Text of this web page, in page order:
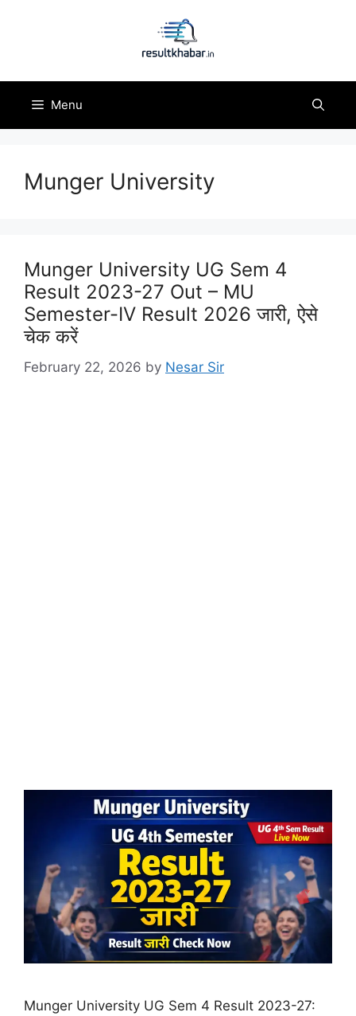
Menu
Munger University
Munger University UG Sem 4
Result 2023-27 Out – MU
Semester-IV Result 2026 जारी, ऐसे
चेक करें
February 22, 2026 by Nesar Sir
Munger University UG Sem 4 Result 2023-27: